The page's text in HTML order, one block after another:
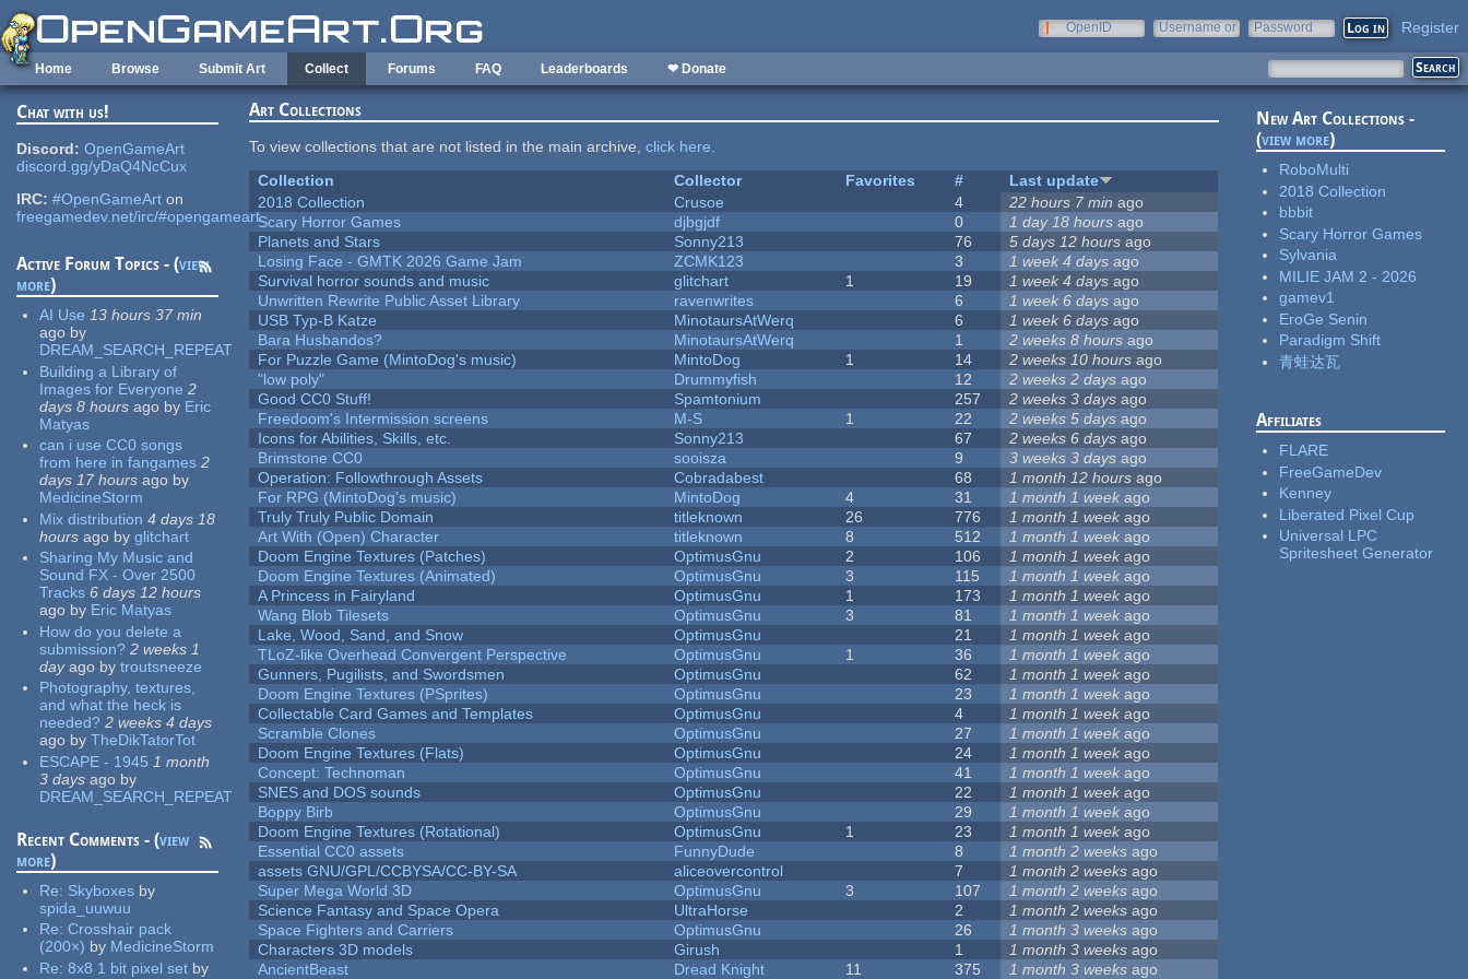
Skip to main content
OpenID
Username or
Password Register
Home Browse Submit Art Collect Forums FAQ Leaderboards ❤ Donate
Chat with us!
Discord: OpenGameArt
discord.gg/yDaQ4NcCux
IRC: #OpenGameArt on
freegamedev.net/irc/#opengameart
Active Forum Topics - (view
more)
AI Use 13 hours 37 min
ago by
DREAM_SEARCH_REPEAT
Building a Library of
Images for Everyone 2
days 8 hours ago by Eric
Matyas
can i use CC0 songs
from here in fangames 2
days 17 hours ago by
MedicineStorm
Mix distribution 4 days 18
hours ago by glitchart
Sharing My Music and
Sound FX - Over 2500
Tracks 6 days 12 hours
ago by Eric Matyas
How do you delete a
submission? 2 weeks 1
dayago by troutsneeze
Photography, textures,
and what the heck is
needed? 2 weeks 4 days
ago by TheDikTatorTot
ESCAPE - 1945 1 month
3 days ago by
DREAM_SEARCH_REPEAT
Recent Comments - (view
more)
Re: Skyboxes by
spida_uuwuu
Re:Crosshair pack
(200×) by MedicineStorm
Re:8x8 1 bit pixel set by
Art Collections
To view collections that are not listed in the main archive,click here.
Collection
Collector Favorites #
Last update
2018 Collection
Crusoe 4 22 hours 7 min ago
Scary Horror Games
djbgjdf 0 1 day 18 hours ago
Planets and Stars
Sonny213 76 5 days 12 hours ago
Losing Face - GMTK 2026 Game Jam
ZCMK123 3 1 week 4 days ago
Survival horror sounds and music
glitchart 1 19 1 week 4 days ago
Unwritten Rewrite Public Asset Library
ravenwrites 6 1 week 6 days ago
USB Typ-B Katze
MinotaursAtWerq 6 1 week 6 days ago
Bara Husbandos?
MinotaursAtWerq 1 2 weeks 8 hours ago
For Puzzle Game (MintoDog's music)
MintoDog 1 14 2 weeks 10 hours ago
"low poly"
Drummyfish 12 2 weeks 2 days ago
Good CC0 Stuff!
Spamtonium 257 2 weeks 3 days ago
Freedoom's Intermission screens
M-S 1 22 2 weeks 5 days ago
Icons for Abilities, Skills, etc.
Sonny213 67 2 weeks 6 days ago
Brimstone CC0
sooisza 9 3 weeks 3 days ago
Operation: Followthrough Assets
Cobradabest 68 1 month 12 hours ago
For RPG (MintoDog's music)
MintoDog 4 31 1 month 1 week ago
Truly Truly Public Domain
titleknown 26 776 1 month 1 week ago
Art With (Open) Character
titleknown 8 512 1 month 1 week ago
Doom Engine Textures (Patches)
OptimusGnu 2 106 1 month 1 week ago
Doom Engine Textures (Animated)
OptimusGnu 3 115 1 month 1 week ago
A Princess in Fairyland
OptimusGnu 1 173 1 month 1 week ago
Wang Blob Tilesets
OptimusGnu 3 81 1 month 1 week ago
Lake, Wood, Sand, and Snow
OptimusGnu 21 1 month 1 week ago
TLoZ-like Overhead Convergent Perspective
OptimusGnu 1 36 1 month 1 week ago
Gunners, Pugilists, and Swordsmen
OptimusGnu 62 1 month 1 week ago
Doom Engine Textures (PSprites)
OptimusGnu 23 1 month 1 week ago
Collectable Card Games and Templates
OptimusGnu 4 1 month 1 week ago
Scramble Clones
OptimusGnu 27 1 month 1 week ago
Doom Engine Textures (Flats)
OptimusGnu 24 1 month 1 week ago
Concept: Technoman
OptimusGnu 41 1 month 1 week ago
SNES and DOS sounds
OptimusGnu 22 1 month 1 week ago
Boppy Birb
OptimusGnu 29 1 month 1 week ago
Doom Engine Textures (Rotational)
OptimusGnu 1 23 1 month 1 week ago
Essential CC0 assets
FunnyDude 8 1 month 2 weeks ago
assets GNU/GPL/CCBYSA/CC-BY-SA
aliceovercontrol 7 1 month 2 weeks ago
Super Mega World 3D
OptimusGnu 3 107 1 month 2 weeks ago
Science Fantasy and Space Opera
UltraHorse 2 1 month 2 weeks ago
Space Fighters and Carriers
OptimusGnu 26 1 month 3 weeks ago
Characters 3D models
Girush 1 1 month 3 weeks ago
AncientBeast
Dread Knight 11 375 1 month 3 weeks ago
New Art Collections -
(view more)
RoboMulti
2018 Collection
bbbit
Scary Horror Games
Sylvania
MILIE JAM 2 - 2026
gamev1
EroGe Senin
Paradigm Shift
青蛙达瓦
Affiliates
FLARE
FreeGameDev
Kenney
Liberated Pixel Cup
Universal LPC
Spritesheet Generator